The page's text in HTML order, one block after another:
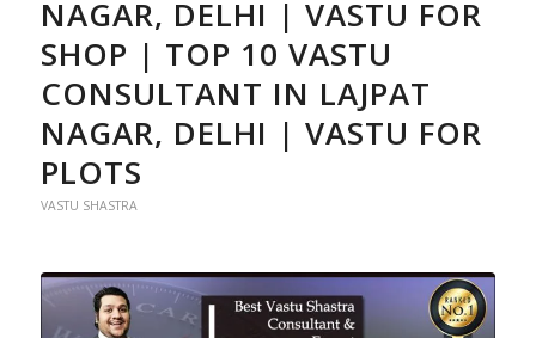
NAGAR, DELHI | VASTU FOR
SHOP | TOP 10 VASTU
CONSULTANT IN LAJPAT
NAGAR, DELHI | VASTU FOR
PLOTS
VASTU SHASTRA